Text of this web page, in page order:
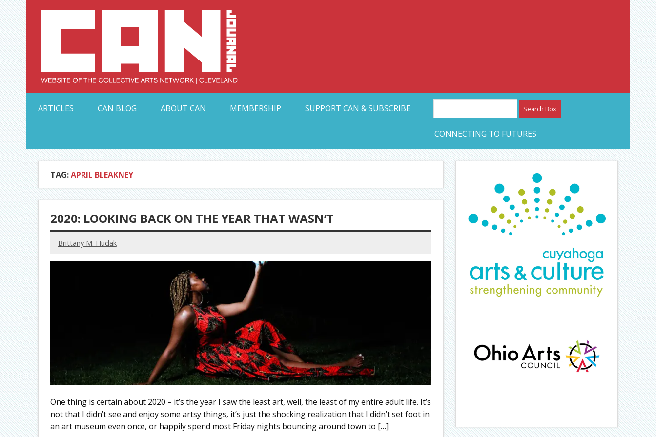
Skip
to
content Collective Arts Network – CAN Journal
ARTICLES
CAN BLOG ABOUT CAN MEMBERSHIP SUPPORT CAN & SUBSCRIBE
CONNECTING TO FUTURES
TAG:APRIL BLEAKNEY
2020: LOOKING BACK ON THE YEAR THAT WASN’T
Brittany M. Hudak
One thing is certain about 2020 – it’s the year I saw the least art, well, the least of my entire adult life. It’s
not that I didn’t see and enjoy some artsy things, it’s just the shocking realization that I didn’t set foot in
an art museum even once, or happily spend most Friday nights bouncing around town to […]